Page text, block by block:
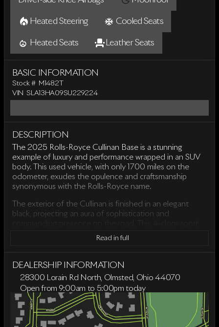
Heated Steering Cooled Seats
Heated Seats Leather Seats
BASIC INFORMATION
Stock # M1482T
VIN SLA13HA09SU229224
DESCRIPTION
The 2025 Rolls-Royce Cullinan Base is a stunning
example of luxury and performance wrapped in an SUV
body. This used vehicle, with only 1700 miles on the
odometer, exudes the opulence and craftsmanship
synonymous with the Rolls-Royce name.
The exterior of the Cullinan is finished in an elegant
black, projecting an aura of sophistication and
smooth and confident drive across various terrains.
Performance highlights include:
V12 engine with a displacement of 6.7 liters
8-speed automatic transmission
All-Wheel Drive (AWD) capability
Read in full
DEALERSHIP INFORMATION
28300 Lorain Rd North, Olmsted, Ohio 44070
Open from 9:00am to 5:00pm today
Sunday
Closed
Monday
9:00am - 6:00pm
Tuesday
9:00am - 6:00pm